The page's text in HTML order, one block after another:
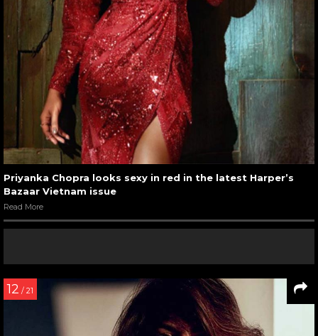
Priyanka Chopra looks sexy in red in the latest Harper’s
Bazaar Vietnam issue
Read More
12 / 21